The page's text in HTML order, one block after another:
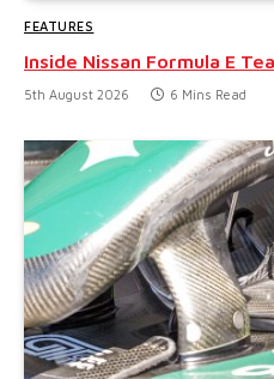
FEATURES
Inside Nissan Formula E
5th August 2026 6 Mins Read